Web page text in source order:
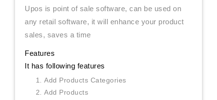
Upos is point of sale software, can be used on
any retail software, it will enhance your product
sales, saves a time
Features
It has following features
Add Products Categories
Add Products